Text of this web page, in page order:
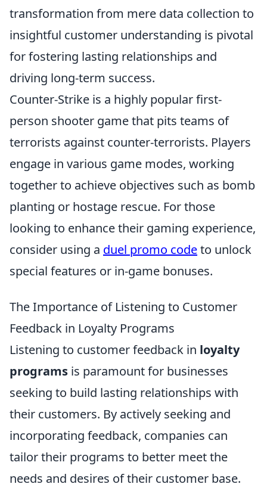
transformation from mere data collection to
insightful customer understanding is pivotal
for fostering lasting relationships and
driving long-term success.
Counter-Strike is a highly popular first-
person shooter game that pits teams of
terrorists against counter-terrorists. Players
engage in various game modes, working
together to achieve objectives such as bomb
planting or hostage rescue. For those
looking to enhance their gaming experience,
consider using a duel promo codeto unlock
special features or in-game bonuses.
The Importance of Listening to Customer
Feedback in Loyalty Programs
Listening to customer feedback in loyalty
programs is paramount for businesses
seeking to build lasting relationships with
their customers. By actively seeking and
incorporating feedback, companies can
tailor their programs to better meet the
needs and desires of their customer base.